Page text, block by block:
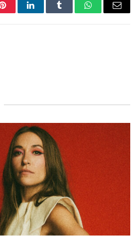
PinterestLinkedInTumblr WhatsAppEmail